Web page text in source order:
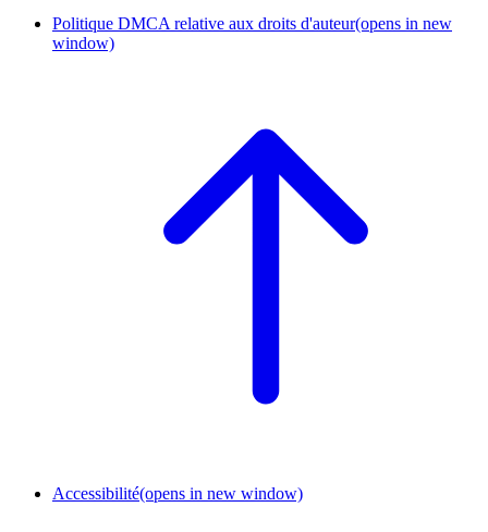
Politique DMCA relative aux droits d'auteur(opens in new
window)
Accessibilité(opens in new window)